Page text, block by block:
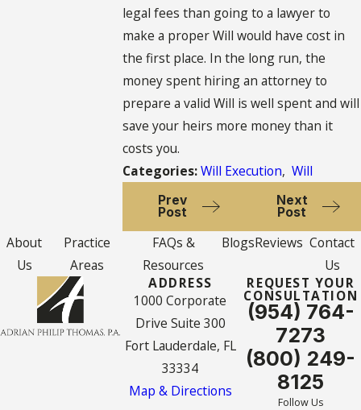
legal fees than going to a lawyer to
make a proper Will would have cost in
the first place. In the long run, the
money spent hiring an attorney to
prepare a valid Will is well spent and will
save your heirs more money than it
costs you.
Categories:Will Execution,Will
Prev
Post
Next
Post
About
Us
Practice
Areas
FAQs &
Resources
BlogsReviews Contact
Us
ADDRESS
1000 Corporate
Drive Suite 300
Fort Lauderdale, FL
33334
Map & Directions
REQUEST YOUR
CONSULTATION
(954) 764-
7273
(800) 249-
8125
Follow Us